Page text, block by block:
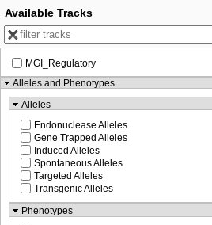
89,092,750
Available Tracks
MGI_Regulatory
Alleles and Phenotypes
Alleles
Endonuclease Alleles
Gene Trapped Alleles
Induced Alleles
Spontaneous Alleles
Targeted Alleles
Transgenic Alleles
Phenotypes